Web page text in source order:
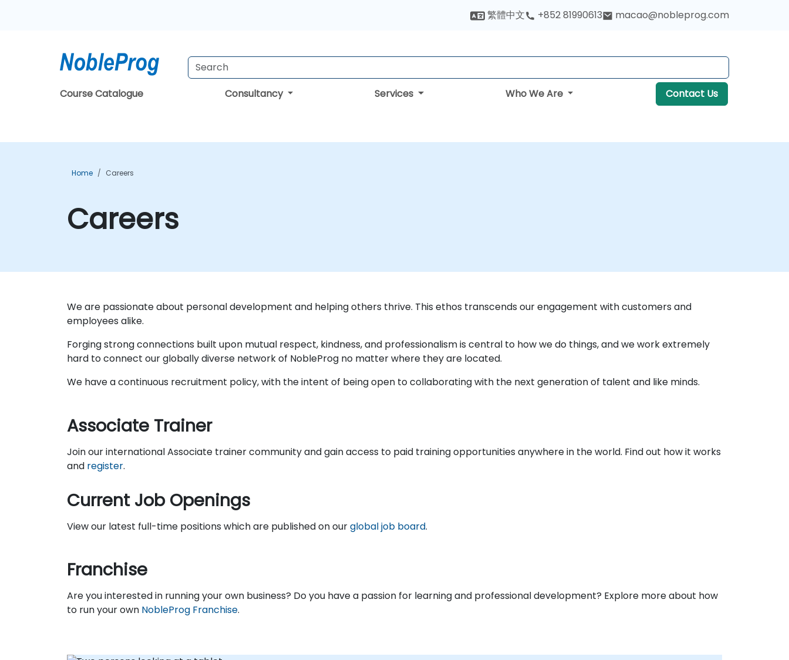
繁體中文 +852 81990613 macao@nobleprog.com
Course Catalogue Consultancy Services Who We Are Contact Us
Home Careers
Careers
We are passionate about personal development and helping others thrive. This ethos transcends our engagement with customers and
employees alike.
Forging strong connections built upon mutual respect, kindness, and professionalism is central to how we do things, and we work extremely
hard to connect our globally diverse network of NobleProg no matter where they are located.
We have a continuous recruitment policy, with the intent of being open to collaborating with the next generation of talent and like minds.
Associate Trainer
Join our international Associate trainer community and gain access to paid training opportunities anywhere in the world. Find out how it works
and register.
Current Job Openings
View our latest full-time positions which are published on ourglobal job board.
Franchise
Are you interested in running your own business? Do you have a passion for learning and professional development? Explore more about how
to run your own NobleProg Franchise.